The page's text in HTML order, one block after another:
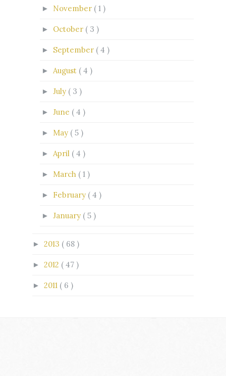
► November ( 1 )
► October ( 3 )
► September ( 4 )
► August ( 4 )
► July ( 3 )
► June ( 4 )
► May ( 5 )
► April ( 4 )
► March ( 1 )
► February ( 4 )
► January ( 5 )
► 2013 ( 68 )
► 2012 ( 47 )
► 2011 ( 6 )